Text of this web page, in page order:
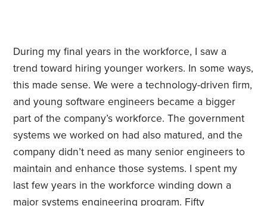
During my final years in the workforce, I saw a
trend toward hiring younger workers. In some ways,
this made sense. We were a technology-driven firm,
and young software engineers became a bigger
part of the company’s workforce. The government
systems we worked on had also matured, and the
company didn’t need as many senior engineers to
maintain and enhance those systems. I spent my
last few years in the workforce winding down a
major systems engineering program. Fifty